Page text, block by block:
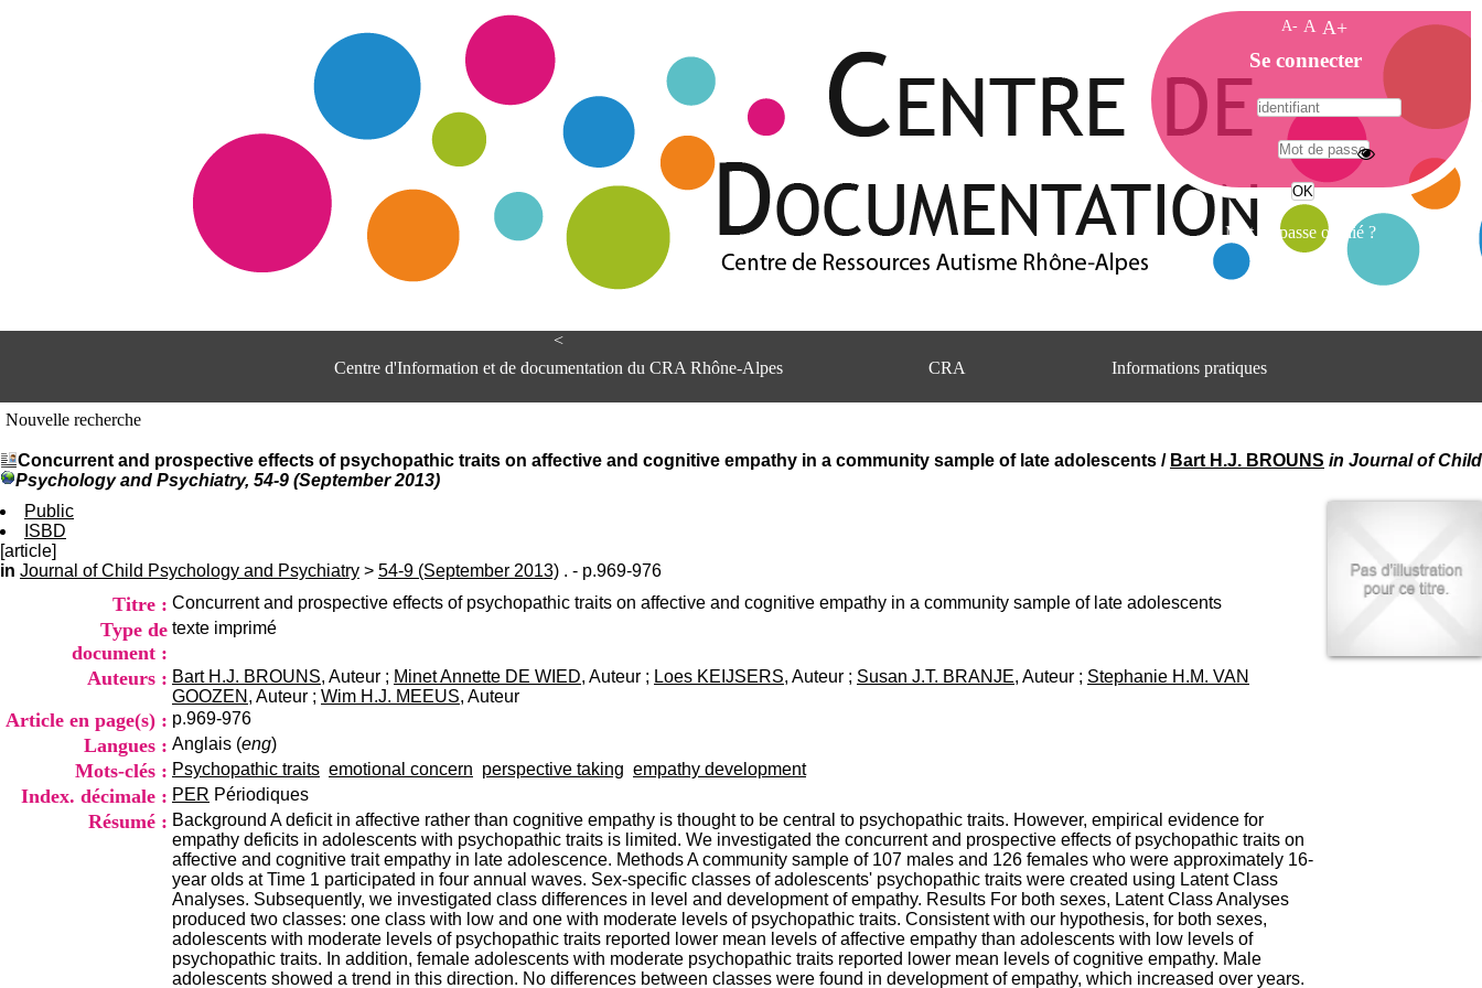
<
Centre d'Information et de documentation du CRA Rhône-Alpes
CRA Informations pratiques
du CRA Rhône-Alpes
Centre Hospitalier le Vinatier
Contact
Mail
Nouvelle recherche
Concurrent and prospective effects of psychopathic traits on affective and cognitive empathy in a community sample of late adolescents / Bart H.J. BROUNS in Journal of Child
Psychology and Psychiatry, 54-9 (September 2013)
Public
ISBD
[article]
in Journal of Child Psychology and Psychiatry > 54-9 (September 2013) . - p.969-976
Titre : Concurrent and prospective effects of psychopathic traits on affective and cognitive empathy in a community sample of late adolescents
Type de
document :
texte imprimé
Auteurs : Bart H.J. BROUNS, Auteur ; Minet Annette DE WIED, Auteur ; Loes KEIJSERS, Auteur ; Susan J.T. BRANJE, Auteur ; Stephanie H.M. VAN
GOOZEN , Auteur ; Wim H.J. MEEUS, Auteur
Article en page(s) : p.969-976
Langues : Anglais (eng)
Mots-clés : Psychopathic traits emotional concern perspective taking empathy development
Index. décimale : PER Périodiques
Résumé : Background A deficit in affective rather than cognitive empathy is thought to be central to psychopathic traits. However, empirical evidence for
empathy deficits in adolescents with psychopathic traits is limited. We investigated the concurrent and prospective effects of psychopathic traits on
affective and cognitive trait empathy in late adolescence. Methods A community sample of 107 males and 126 females who were approximately 16-
year olds at Time 1 participated in four annual waves. Sex-specific classes of adolescents' psychopathic traits were created using Latent Class
Analyses. Subsequently, we investigated class differences in level and development of empathy. Results For both sexes, Latent Class Analyses
produced two classes: one class with low and one with moderate levels of psychopathic traits. Consistent with our hypothesis, for both sexes,
adolescents with moderate levels of psychopathic traits reported lower mean levels of affective empathy than adolescents with low levels of
psychopathic traits. In addition, female adolescents with moderate psychopathic traits reported lower mean levels of cognitive empathy. Male
adolescents showed a trend in this direction. No differences between classes were found in development of empathy, which increased over years.
A- A A+
c
u
e
l
Se connecter
Mot de passe oublié ?
A
d
r
e
t
d
m
o
o
c
u
m
e
n
t
a
t